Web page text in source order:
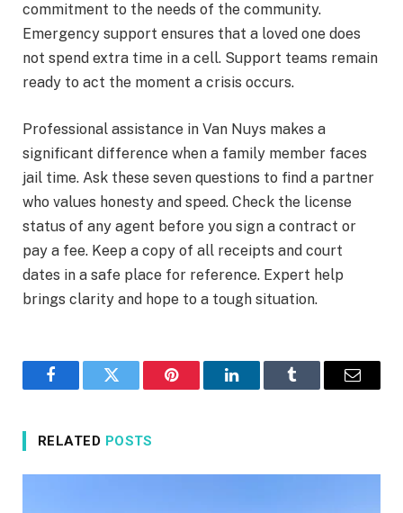
commitment to the needs of the community.
Emergency support ensures that a loved one does
not spend extra time in a cell. Support teams remain
ready to act the moment a crisis occurs.
Professional assistance in Van Nuys makes a
significant difference when a family member faces
jail time. Ask these seven questions to find a partner
who values honesty and speed. Check the license
status of any agent before you sign a contract or
pay a fee. Keep a copy of all receipts and court
dates in a safe place for reference. Expert help
brings clarity and hope to a tough situation.
FacebookTwitter Pinterest LinkedInTumblr Email
RELATED POSTS